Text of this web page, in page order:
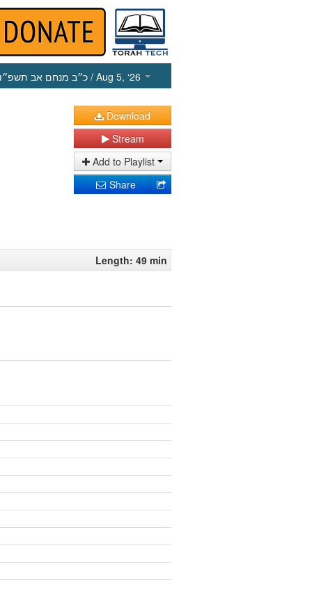
כ״ב מנחם אב תשפ״ו / Aug 5, ‘26
Download
Stream
Add to Playlist
Share
Length: 49 min